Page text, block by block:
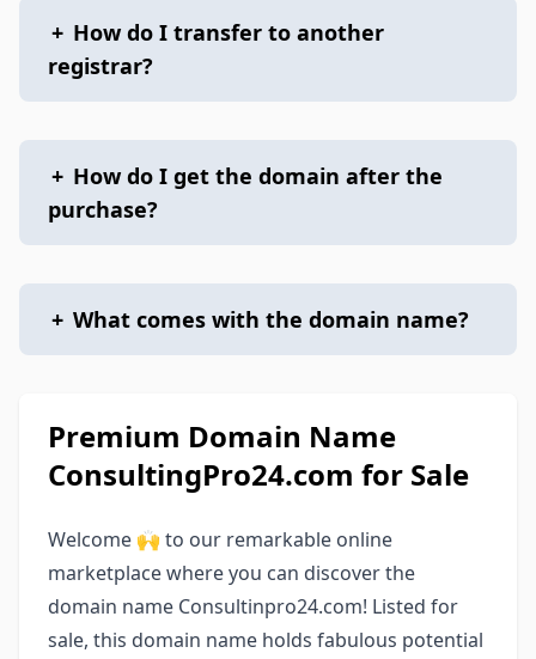
+ How do I transfer to another
registrar?
+ How do I get the domain after the
purchase?
+ What comes with the domain name?
Premium Domain Name
ConsultingPro24.com for Sale
Welcome 🙌 to our remarkable online
marketplace where you can discover the
domain name Consultinpro24.com! Listed for
sale, this domain name holds fabulous potential